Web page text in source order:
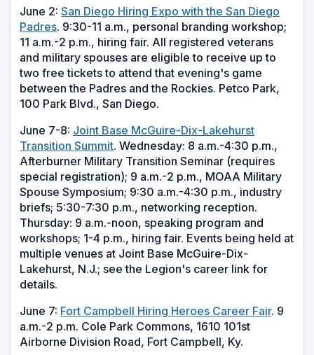
June 2: San Diego Hiring Expo with the San Diego
Padres. 9:30-11 a.m., personal branding workshop;
11 a.m.-2 p.m., hiring fair. All registered veterans
and military spouses are eligible to receive up to
two free tickets to attend that evening's game
between the Padres and the Rockies. Petco Park,
100 Park Blvd., San Diego.
June 7-8: Joint Base McGuire-Dix-Lakehurst
Transition Summit. Wednesday: 8 a.m.-4:30 p.m.,
Afterburner Military Transition Seminar (requires
special registration); 9 a.m.-2 p.m., MOAA Military
Spouse Symposium; 9:30 a.m.-4:30 p.m., industry
briefs; 5:30-7:30 p.m., networking reception.
Thursday: 9 a.m.-noon, speaking program and
workshops; 1-4 p.m., hiring fair. Events being held at
multiple venues at Joint Base McGuire-Dix-
Lakehurst, N.J.; see the Legion's career link for
details.
June 7: Fort Campbell Hiring Heroes Career Fair. 9
a.m.-2 p.m. Cole Park Commons, 1610 101st
Airborne Division Road, Fort Campbell, Ky.